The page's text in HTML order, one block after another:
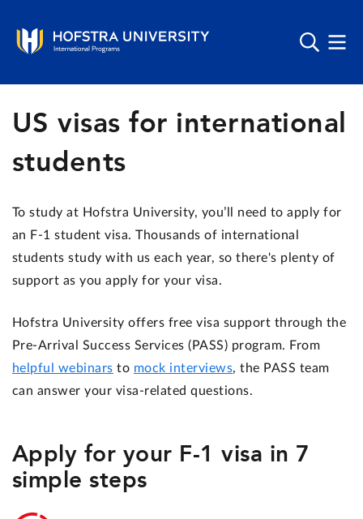
US visas for international
students
To study at Hofstra University, you’ll need to apply for
an F-1 student visa.Thousands of international
students study with us each year, so there's plenty of
support as you apply for your visa.
Hofstra Universityoffers free visa support through the
Pre-Arrival Success Services (PASS) program. From
helpful webinars to mock interviews, the PASS team
can answer your visa-related questions.
Apply for your F-1 visa in 7
simple steps